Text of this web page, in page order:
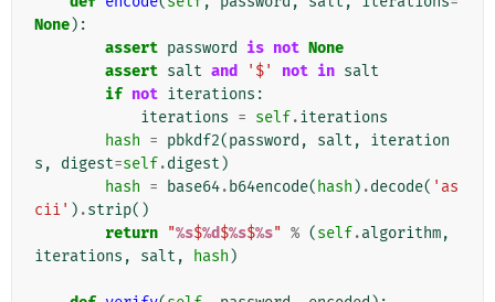
None):
assert password is not None
assert salt and '$' not in salt
if not iterations :
iterations = self.iterations
hash = pbkdf2(password , salt ,
iteration
s , digest=self.digest )
hash = base64. b64encode( hash ) .decode( 'as
cii' ) .strip()
return "%s$%d$%s$%s" % (self.algorithm,
iterations , salt , hash )